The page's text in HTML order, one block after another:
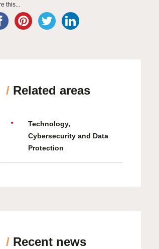
this...
/Related areas
Technology,
Cybersecurity and Data
Protection
/Recent news